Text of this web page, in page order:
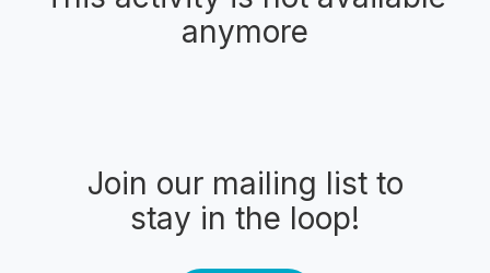
anymore
Join our mailing list to
stay in the loop!